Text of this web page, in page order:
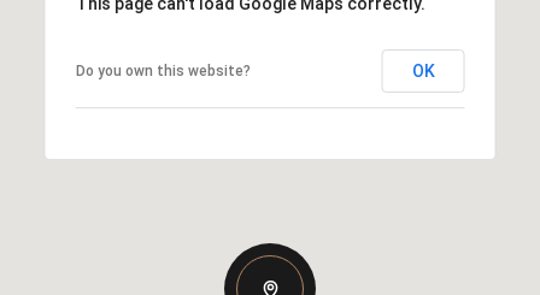
This page can't load Google Maps correctly.
Do you own this website? OK